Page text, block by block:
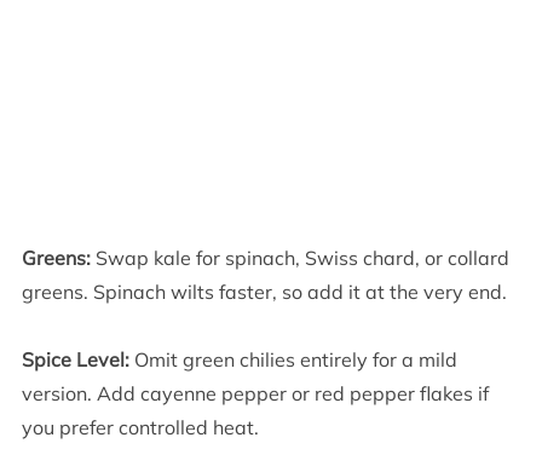
Greens:Swap kale for spinach, Swiss chard, or collard
greens. Spinach wilts faster, so add it at the very end.
Spice Level:Omit green chilies entirely for a mild
version. Add cayenne pepper or red pepper flakes if
you prefer controlled heat.